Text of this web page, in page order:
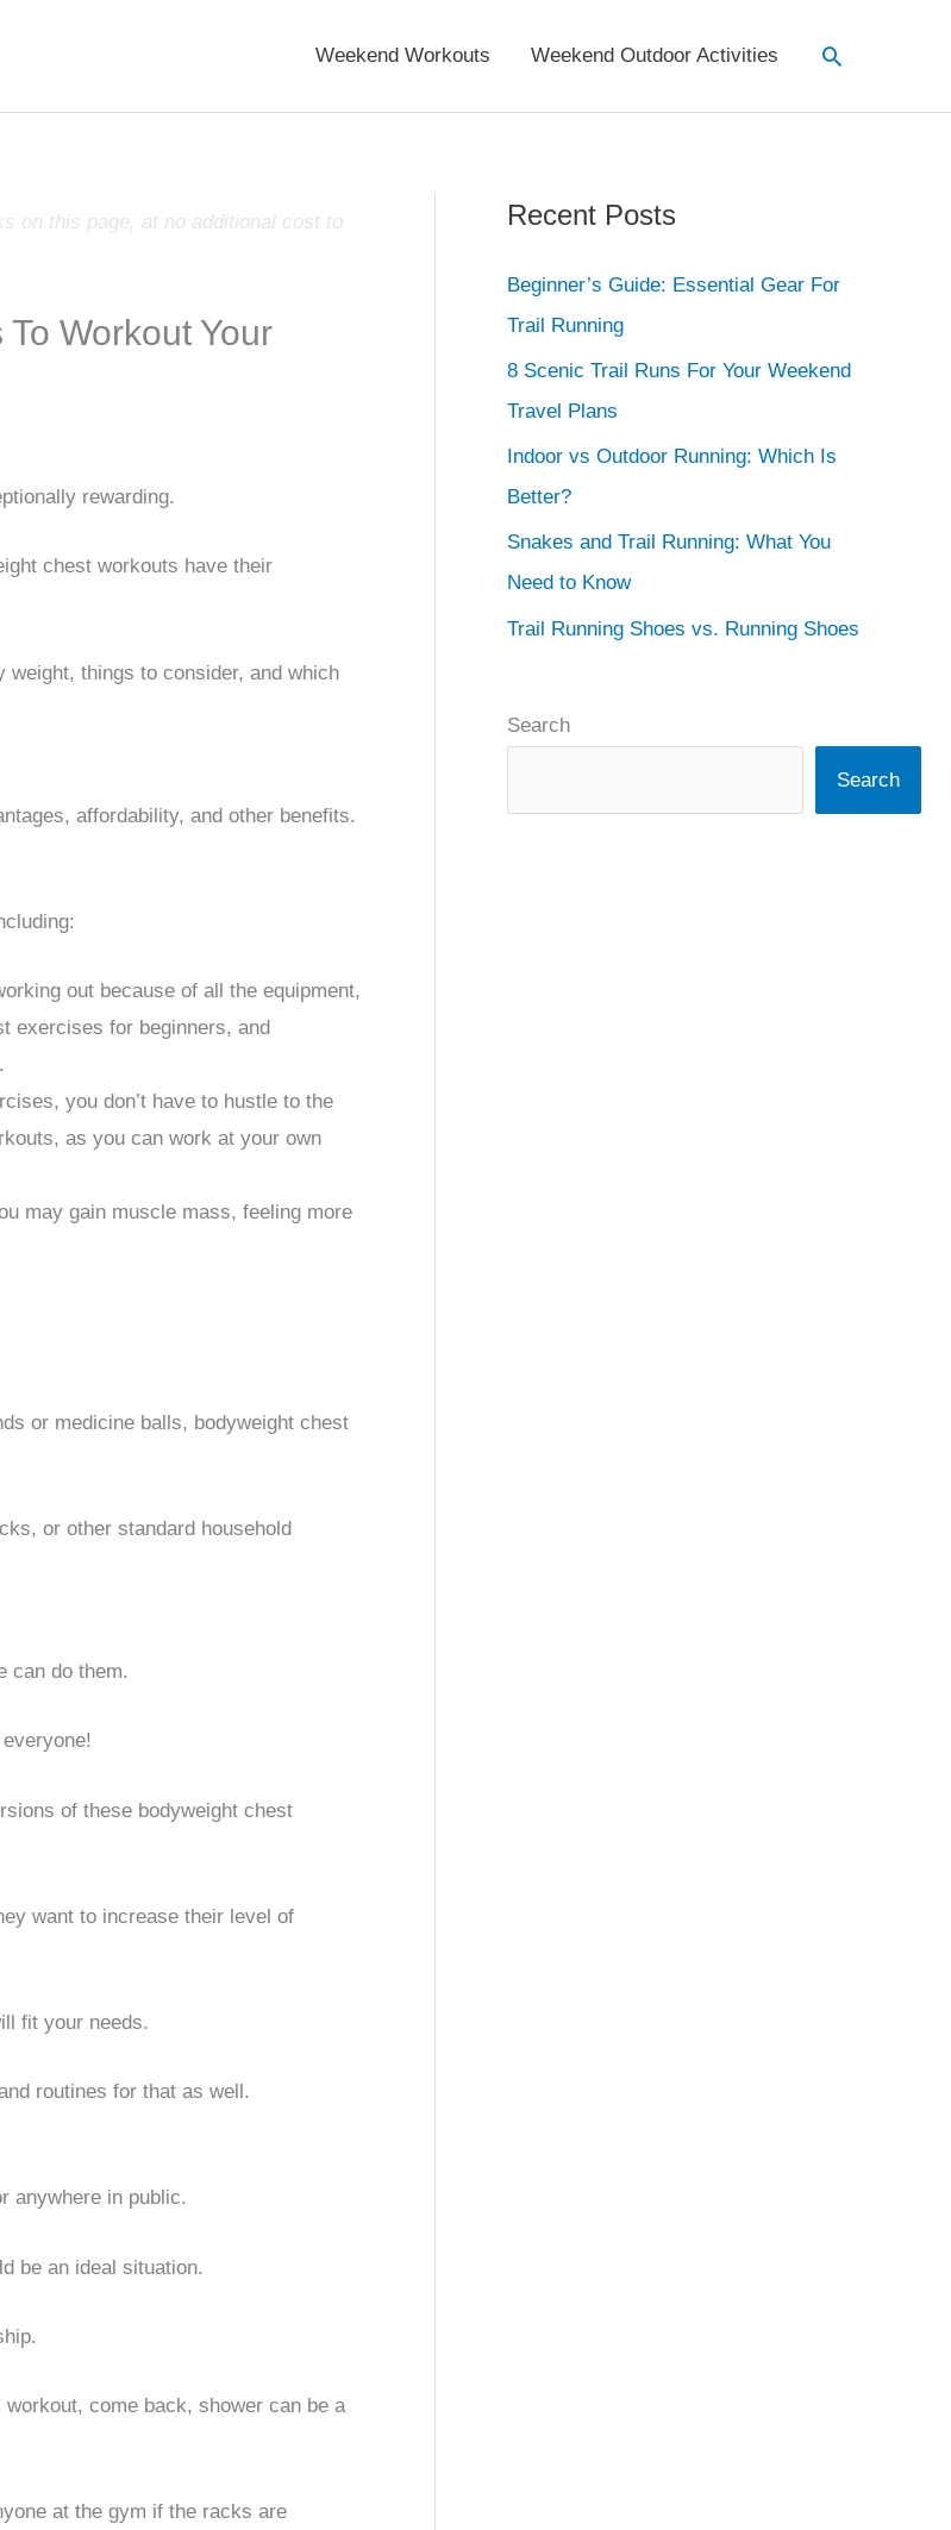
Weekend Workouts Weekend Outdoor Activities Search
on this page, at no additional cost to
Workout Your
rewarding.
chest workouts have their
things to consider, and which
affordability, and other benefits.
out because of all the equipment,
exercises for beginners, and
you don’t have to hustle to the
as you can work at your own
may gain muscle mass, feeling more
or medicine balls, bodyweight chest
or other standard household
can do them.
of these bodyweight chest
want to increase their level of
fit your needs.
routines for that as well.
anywhere in public.
be an ideal situation.
come back, shower can be a
at the gym if the racks are
Recent Posts
Beginner’s Guide: Essential Gear For
Trail Running
8 Scenic Trail Runs For Your Weekend
Travel Plans
Indoor vs Outdoor Running: Which Is
Better?
Snakes and Trail Running: What You
Need to Know
Trail Running Shoes vs. Running Shoes
Search
Search